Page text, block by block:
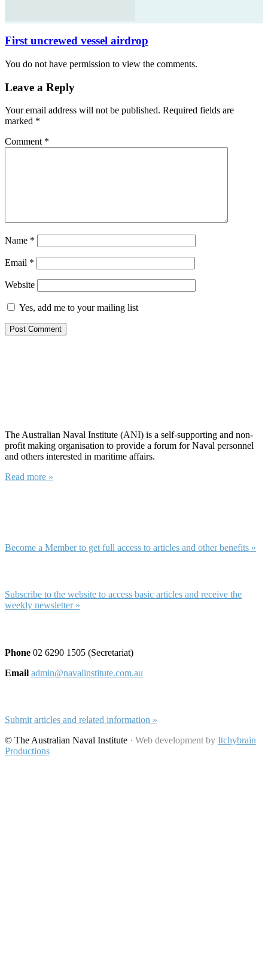
First uncrewed vessel airdrop
You do not have permission to view the comments.
Leave a Reply
Your email address will not be published. Required fields are
marked *
Comment *
Name *
Email *
Website
Yes, add me to your mailing list
The Australian Naval Institute (ANI) is a self-supporting and non-
profit making organisation to provide a forum for Naval personnel
and others interested in maritime affairs.
Read more »
Become a Member to get full access to articles and other benefits »
Subscribe to the website to access basic articles and receive the
weekly newsletter »
Phone 02 6290 1505 (Secretariat)
Email admin@navalinstitute.com.au
Submit articles and related information »
© The Australian Naval Institute · Web development by Itchybrain
Productions